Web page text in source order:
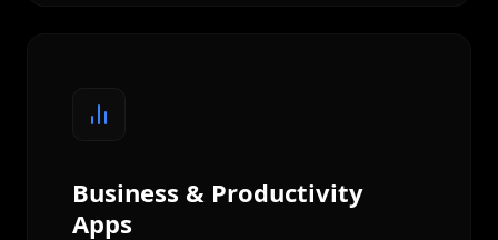
Business & Productivity
Apps